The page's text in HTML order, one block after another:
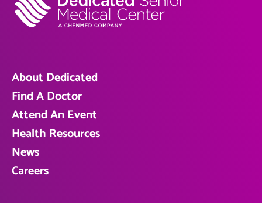
About Dedicated
Find A Doctor
Attend An Event
Health Resources
News
Careers